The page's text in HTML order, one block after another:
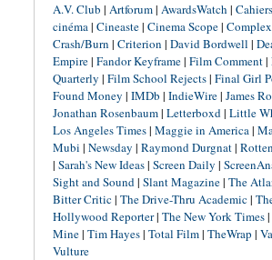
A.V. Club | Artforum| AwardsWatch |
cinéma| Cineaste| Cinema Scope| Complex
Crash/Burn | Criterion | David Bordwell |
Empire| Fandor Keyframe| Film Comment|
Quarterly | Film School Rejects| Final Girl
Found Money | IMDb | IndieWire| James
Jonathan Rosenbaum| Letterboxd| Little
Los Angeles Times| Maggie in America|
Mubi | Newsday | Raymond Durgnat|
| Sarah's New Ideas| Screen Daily |
Sight and Sound| Slant Magazine| The
Bitter Critic| The Drive-Thru Academic|
Hollywood Reporter| The New York Times|
Mine| Tim Hayes| Total Film| TheWrap |
Vulture